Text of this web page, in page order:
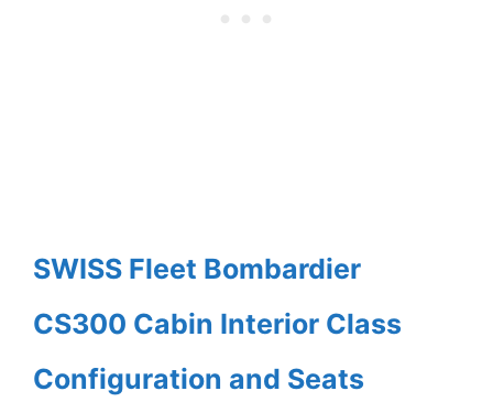
SWISS Fleet Bombardier
CS300 Cabin Interior Class
Configuration and Seats